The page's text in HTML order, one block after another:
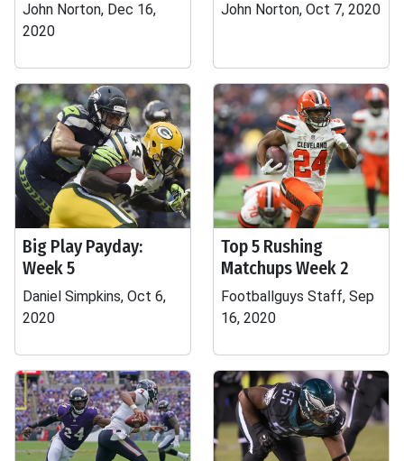
John Norton, Dec 16,
2020
John Norton, Oct 7, 2020
Big Play Payday:
Week 5
Daniel Simpkins, Oct 6,
2020
Top 5 Rushing
Matchups Week 2
Footballguys Staff, Sep
16, 2020